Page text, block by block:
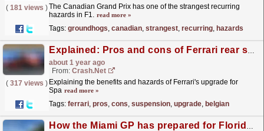
( 181 views )The Canadian Grand Prix has one of the strangest recurring
hazards in F1. read more »
Tags: groundhogs, canadian, strangest, recurring, hazards
Explained: Pros and cons of Ferrari rear suspension upgrade at F1 Belgian GP
about 1 year ago
From: Crash.Net
( 317 views ) Explaining the benefits and hazards of Ferrari's upgrade for
Spa read more »
Tags: ferrari, pros, cons, suspension, upgrade, belgian
How the Miami GP has prepared for Florida's natural hazards